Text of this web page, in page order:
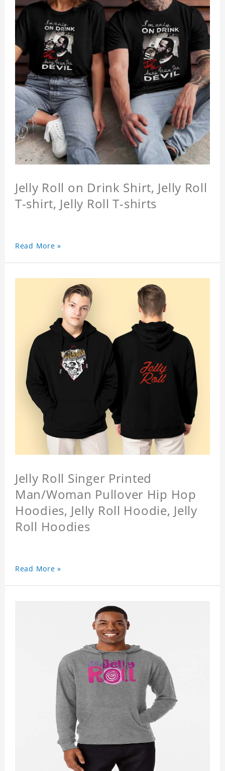
Jelly Roll on Drink Shirt, Jelly Roll
T-shirt, Jelly Roll T-shirts
Read More »
Jelly Roll Singer Printed
Man/Woman Pullover Hip Hop
Hoodies, Jelly Roll Hoodie, Jelly
Roll Hoodies
Read More »